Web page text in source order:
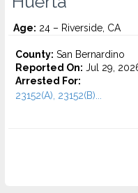
Age: 24 – Riverside, CA
County: San Bernardino
Reported On: Jul 29,
Arrested For:
23152(A), 23152(B)...